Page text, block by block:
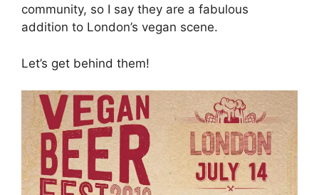
community, so I say they are a fabulous
addition to London’s vegan scene.
Let’s get behind them!